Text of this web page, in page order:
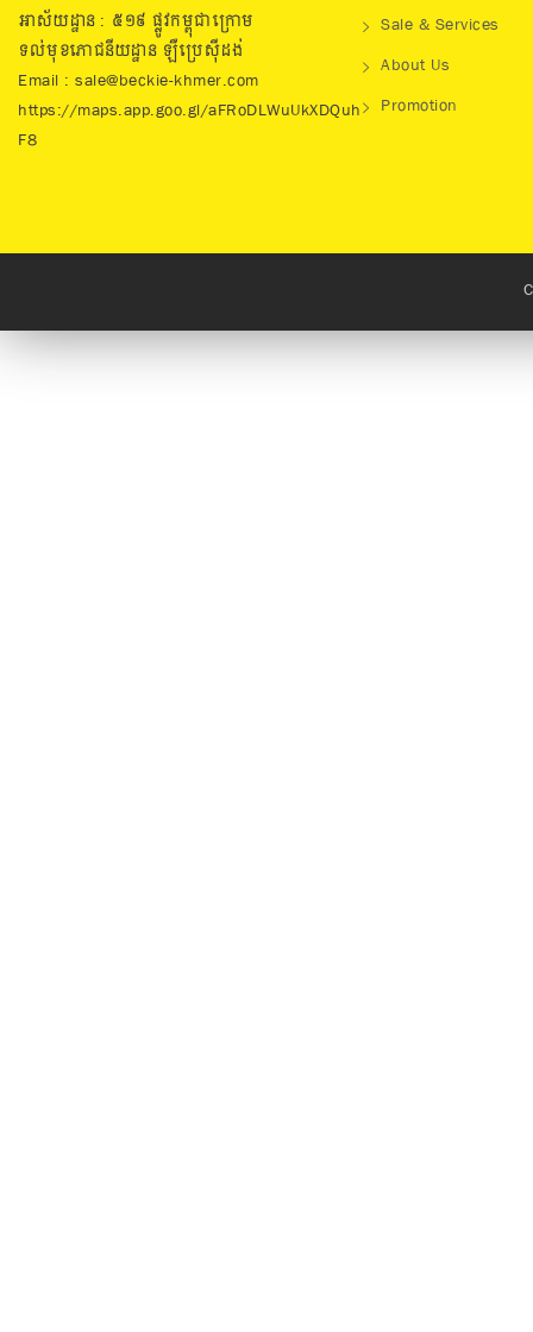
អាស័យដ្ឋាន : ៥១៩​ ផ្លូវកម្ពុជាក្រោម
ទល់មុខភោជនីយដ្ឋាន ឡឺប្រេសុីដង់
Email : sale@beckie-khmer.com
https://maps.app.goo.gl/aFRoDLWuUkXDQuh
F8
Sale & Services
About Us
Promotion